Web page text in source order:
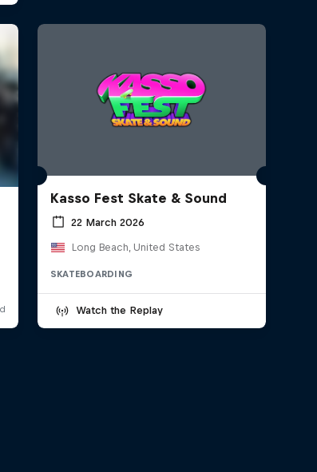
Kasso Fest Skate & Sound
22 March 2026
Long Beach, United States
SKATEBOARDING
Watch the Replay